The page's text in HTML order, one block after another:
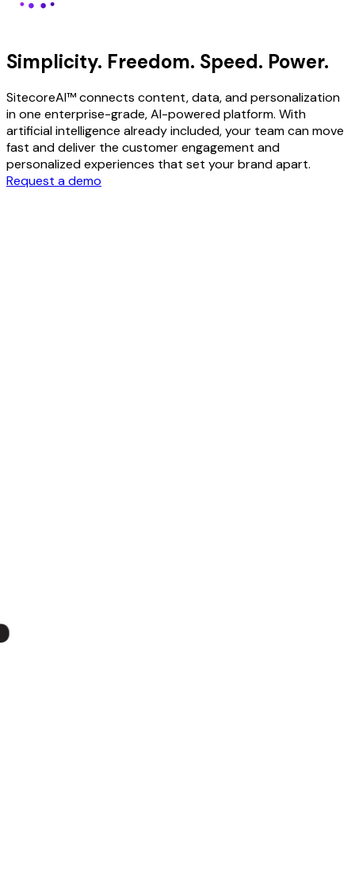
Simplicity. Freedom. Speed. Power.
SitecoreAI™ connects content, data, and personalization
in one enterprise-grade, AI-powered platform. With
artificial intelligence already included, your team can move
fast and deliver the customer engagement and
personalized experiences that set your brand apart.
Request a demo